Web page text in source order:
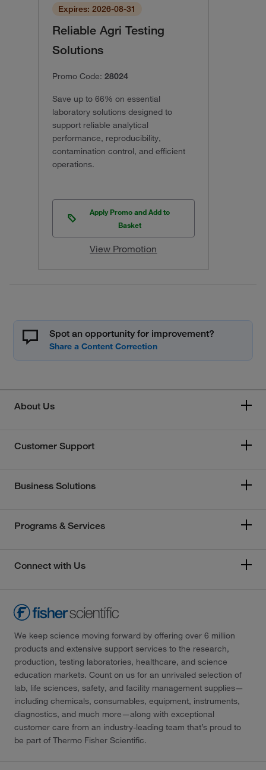
Expires: 2026-08-31
Reliable Agri Testing
Solutions
Promo Code: 28024
Save up to 66% on essential
laboratory solutions designed to
support reliable analytical
performance, reproducibility,
contamination control, and efficient
operations.
Apply Promo and Add to
Basket
View Promotion
Spot an opportunity for improvement?
About Us
Customer Support
Business Solutions
Programs & Services
Connect with Us
We keep science moving forward by offering over 6 million
products and extensive support services to the research,
production, testing laboratories, healthcare, and science
education markets. Count on us for an unrivaled selection of
lab, life sciences, safety, and facility management supplies—
including chemicals, consumables, equipment, instruments,
diagnostics, and much more—along with exceptional
customer care from an industry-leading team that’s proud to
be part of Thermo Fisher Scientific.